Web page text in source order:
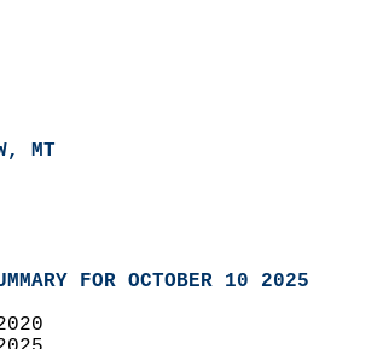
MT
FOR OCTOBER 10 2025
2020